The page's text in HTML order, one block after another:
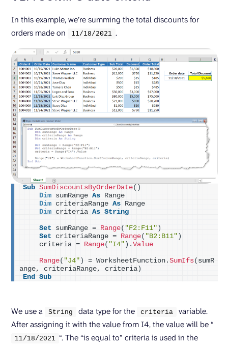
In this example, we’re summing the total discounts for
orders made on
11/18/2021 .
Sub SumDiscountsByOrderDate()
Dim sumRange As Range
Dim criteriaRange As Range
Dim criteria As String
Set sumRange = Range( "F2:F11" )
Set criteriaRange = Range( "B2:B11" )
    criteria =
Range( "I4" ) . Value
Range( "J4" ) = WorksheetFunction. SumIfs( sumR
ange, criteriaRange, criteria )
End Sub
We use a String data type for the criteria
variable.
After assigning it with the value from I4, the value will be “
11/18/2021 “. The “is equal to” criteria is used in the